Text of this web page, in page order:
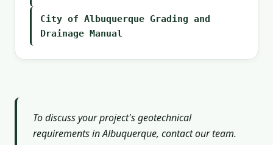
City of Albuquerque Grading and
Drainage Manual
To discuss your project's geotechnical
requirements in Albuquerque, contact our team.